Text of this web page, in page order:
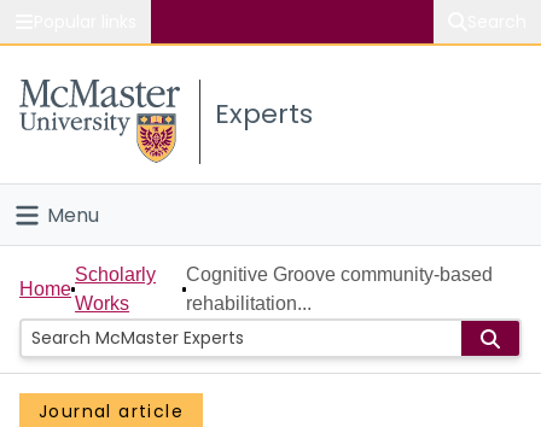
Study
Connect
Experts
Menu
Home
People
Groups
Home
Scholarly
Works
Cognitive Groove community-based
rehabilitation...
Journal article